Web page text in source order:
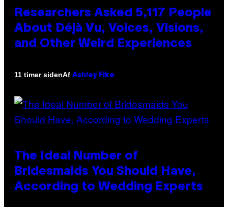
Researchers Asked 5,117 People
About Déjà Vu, Voices, Visions,
and Other Weird Experiences
11 timer sidenAf Ashley Fike
The Ideal Number of
Bridesmaids You Should Have,
According to Wedding Experts